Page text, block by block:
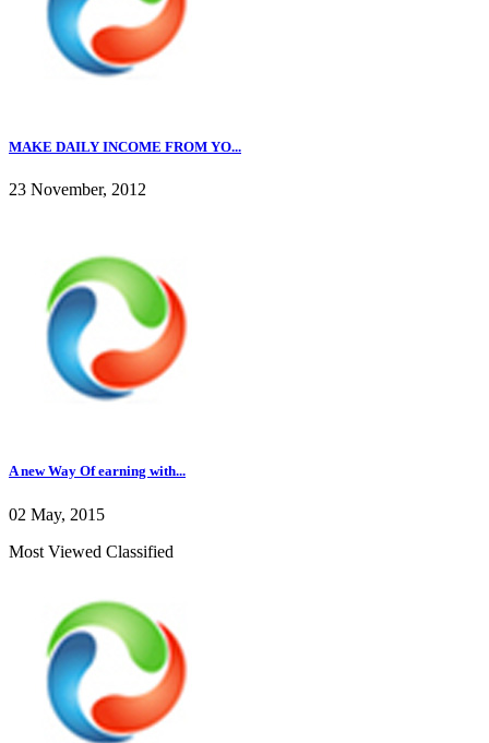
MAKE DAILY INCOME FROM YO...
23 November, 2012
A new Way Of earning with...
02 May, 2015
Most Viewed Classified